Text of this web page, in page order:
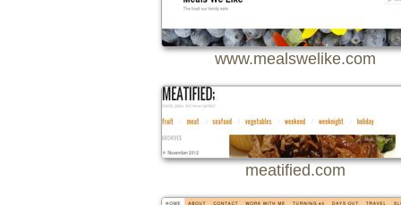
www.mealswelike.com
meatified.com